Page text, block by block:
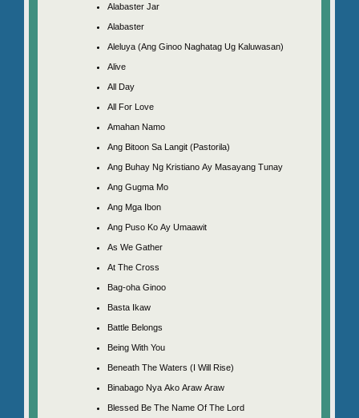
Alabaster Jar
Alabaster
Aleluya (Ang Ginoo Naghatag Ug Kaluwasan)
Alive
All Day
All For Love
Amahan Namo
Ang Bitoon Sa Langit (Pastorila)
Ang Buhay Ng Kristiano Ay Masayang Tunay
Ang Gugma Mo
Ang Mga Ibon
Ang Puso Ko Ay Umaawit
As We Gather
At The Cross
Bag-oha Ginoo
Basta Ikaw
Battle Belongs
Being With You
Beneath The Waters (I Will Rise)
Binabago Nya Ako Araw Araw
Blessed Be The Name Of The Lord